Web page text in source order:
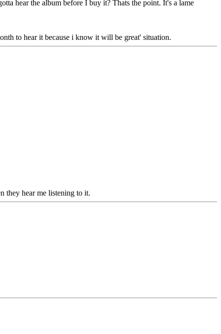
hear the album before I buy it? Thats the point. It's a lame
to hear it because i know it will be great' situation.
they hear me listening to it.